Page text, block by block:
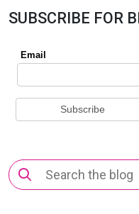
SUBSCRIBE FOR
Search
for: